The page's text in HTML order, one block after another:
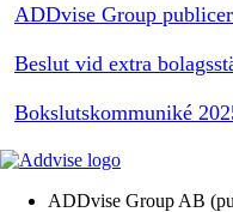
ADDvise Group
Beslut vid extra
Bokslutskommuniké
ADDvise Group AB